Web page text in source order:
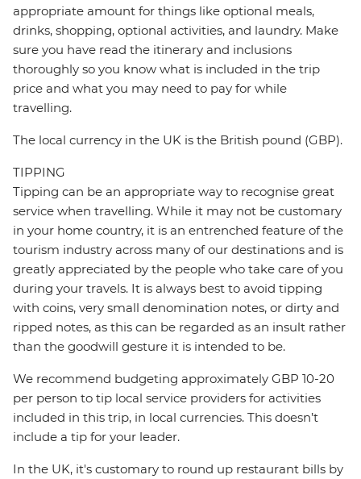
appropriate amount for things like optional meals,
drinks, shopping, optional activities, and laundry. Make
sure you have read the itinerary and inclusions
thoroughly so you know what is included in the trip
price and what you may need to pay for while
travelling.
The local currency in the UK is the British pound (GBP).
TIPPING
Tipping can be an appropriate way to recognise great
service when travelling. While it may not be customary
in your home country, it is an entrenched feature of the
tourism industry across many of our destinations and is
greatly appreciated by the people who take care of you
during your travels. It is always best to avoid tipping
with coins, very small denomination notes, or dirty and
ripped notes, as this can be regarded as an insult rather
than the goodwill gesture it is intended to be.
We recommend budgeting approximately GBP 10-20
per person to tip local service providers for activities
included in this trip, in local currencies. This doesn’t
include a tip for your leader.
In the UK, it's customary to round up restaurant bills by